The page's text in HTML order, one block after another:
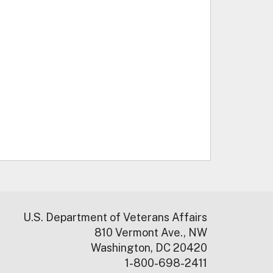
U.S. Department of Veterans Affairs
810 Vermont Ave., NW
Washington, DC 20420
1-800-698-2411